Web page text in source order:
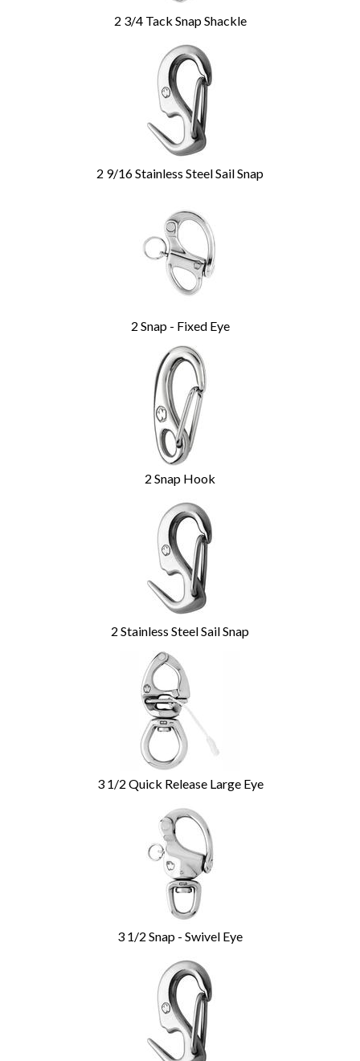
2 3/4 Tack Snap Shackle
2 9/16 Stainless Steel Sail Snap
2 Snap - Fixed Eye
2 Snap Hook
2 Stainless Steel Sail Snap
3 1/2 Quick Release Large Eye
3 1/2 Snap - Swivel Eye